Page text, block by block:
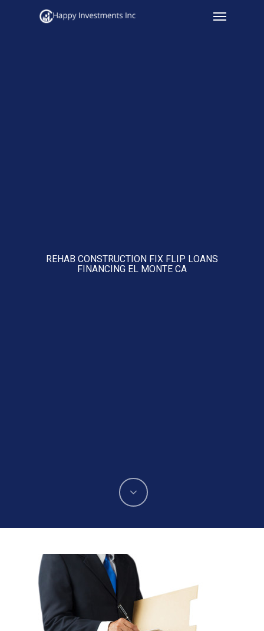
Menu
REHAB CONSTRUCTION FIX FLIP LOANS
FINANCING EL MONTE CA